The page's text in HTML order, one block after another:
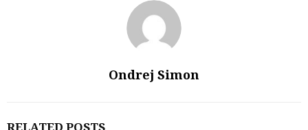
Ondrej Simon